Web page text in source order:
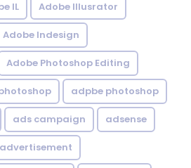
IL Adobe Illusrator
Adobe Indesign
Adobe Photoshop Editing
adpbe photoshop
ads campaign adsense
advertisement